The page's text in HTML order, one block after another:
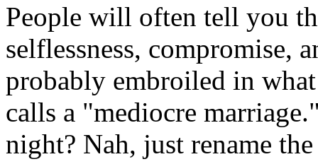
People will often tell you
selflessness, compromise,
probably embroiled in
calls a "mediocre
night? Nah, just rename